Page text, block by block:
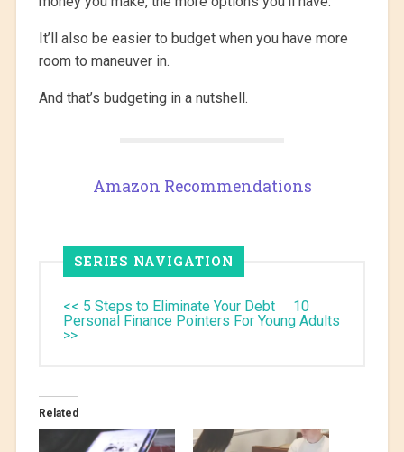
It’ll also be easier to budget when you have more
room to maneuver in.
And that’s budgeting in a nutshell.
Amazon Recommendations
SERIES NAVIGATION
<< 5 Steps to Eliminate Your Debt
10
Personal Finance Pointers For Young Adults
>>
Related